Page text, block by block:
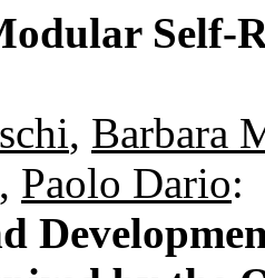
Self-
, Barbara
, Paolo Dario: